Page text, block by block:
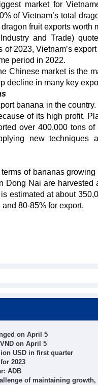
market for
of Vietnam’s total
fruit exports worth
and Trade)
2023, Vietnam’s
period in 2022.
Chinese market is the
decline in many key
banana in the
of its high profit.
over 400,000 tons
new
of bananas
Dong Nai are
estimated at about
80-85% for export.
on April 5
on April 5
USD in first quarter
2023
ADB
of maintaining